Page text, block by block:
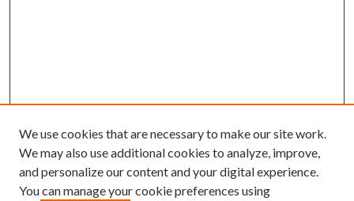
We use cookies that are necessary to make our site work.
We may also use additional cookies to analyze, improve,
and personalize our content and your digital experience.
You can manage your cookie preferences using